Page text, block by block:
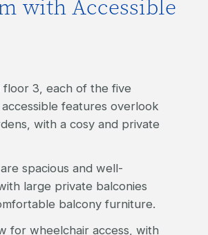
with Accessible
floor 3, each of the five
features overlook
with a cosy and private
spacious and well-
large private balconies
balcony furniture.
for wheelchair access, with